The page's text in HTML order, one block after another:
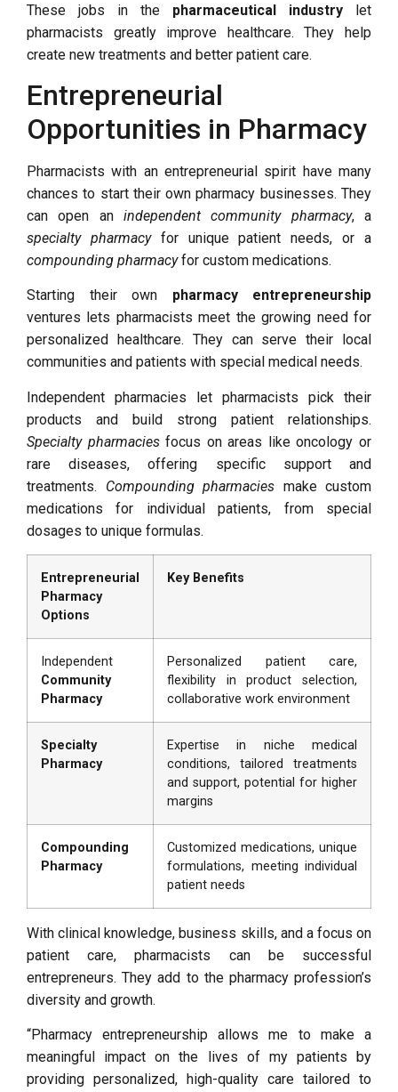
These jobs in the pharmaceutical industry let
pharmacists greatly improve healthcare. They help
create new treatments and better patient care.
Entrepreneurial
Opportunities in Pharmacy
Pharmacists with an entrepreneurial spirit have many
chances to start their own pharmacy businesses. They
can open an independent community pharmacy, a
specialty pharmacyfor unique patient needs, or a
compounding pharmacyfor custom medications.
Starting their own pharmacy entrepreneurship
ventures lets pharmacists meet the growing need for
personalized healthcare. They can serve their local
communities and patients with special medical needs.
Independent pharmacies let pharmacists pick their
products and build strong patient relationships.
Specialty pharmaciesfocus on areas like oncology or
rare diseases, offering specific support and
treatments. Compounding pharmacies make custom
medications for individual patients, from special
dosages to unique formulas.
Entrepreneurial
Pharmacy
Options
Key Benefits
Independent
Community
Pharmacy
Personalized patient care,
flexibility in product selection,
collaborative work environment
Specialty
Pharmacy
Expertise in niche medical
conditions, tailored treatments
and support, potential for higher
margins
Compounding
Pharmacy
Customized medications, unique
formulations, meeting individual
patient needs
With clinical knowledge, business skills, and a focus on
patient care, pharmacists can be successful
entrepreneurs. They add to the pharmacy profession’s
diversity and growth.
“Pharmacy entrepreneurship allows me to make a
meaningful impact on the lives of my patients by
providing personalized, high-quality care tailored to